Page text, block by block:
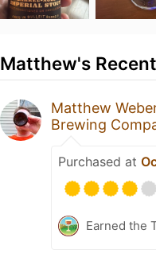
Matthew's
Matthew
Brewing
Purchased at
Earned the